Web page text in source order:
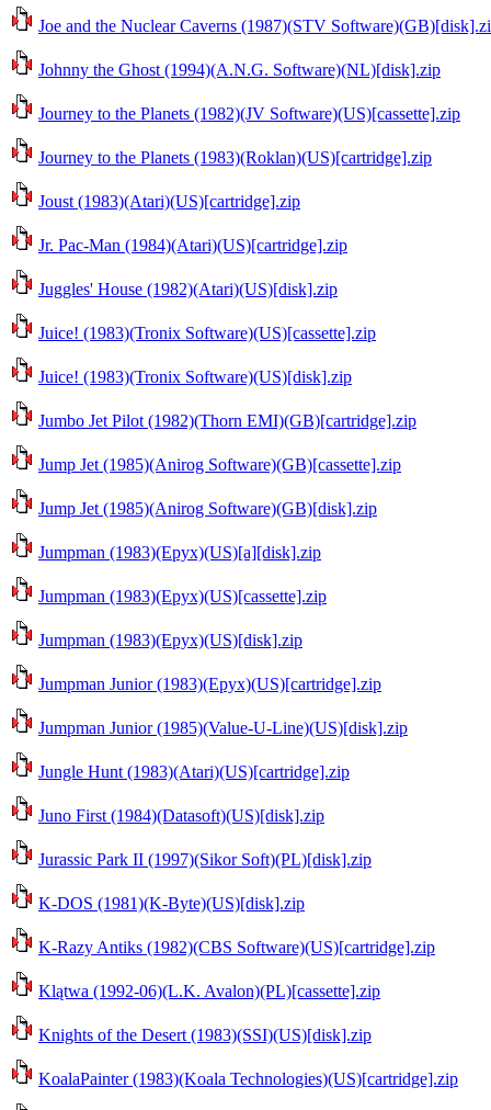
Joe and the Nuclear Caverns (1987)(STV
Johnny the Ghost (1994)(A.N.G. Software)(NL)[disk].zip
Journey to the Planets (1982)(JV Software)(US)[cassette].zip
Journey to the Planets (1983)(Roklan)(US)[cartridge].zip
Joust (1983)(Atari)(US)[cartridge].zip
Jr. Pac-Man (1984)(Atari)(US)[cartridge].zip
Juggles' House (1982)(Atari)(US)[disk].zip
Juice! (1983)(Tronix Software)(US)[cassette].zip
Juice! (1983)(Tronix Software)(US)[disk].zip
Jumbo Jet Pilot (1982)(Thorn EMI)(GB)[cartridge].zip
Jump Jet (1985)(Anirog Software)(GB)[cassette].zip
Jump Jet (1985)(Anirog Software)(GB)[disk].zip
Jumpman (1983)(Epyx)(US)[a][disk].zip
Jumpman (1983)(Epyx)(US)[cassette].zip
Jumpman (1983)(Epyx)(US)[disk].zip
Jumpman Junior (1983)(Epyx)(US)[cartridge].zip
Jumpman Junior (1985)(Value-U-Line)(US)[disk].zip
Jungle Hunt (1983)(Atari)(US)[cartridge].zip
Juno First (1984)(Datasoft)(US)[disk].zip
Jurassic Park II (1997)(Sikor Soft)(PL)[disk].zip
K-DOS (1981)(K-Byte)(US)[disk].zip
K-Razy Antiks (1982)(CBS Software)(US)[cartridge].zip
Klątwa (1992-06)(L.K. Avalon)(PL)[cassette].zip
Knights of the Desert (1983)(SSI)(US)[disk].zip
KoalaPainter (1983)(Koala Technologies)(US)[cartridge].zip